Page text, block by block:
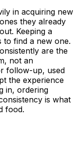
in acquiring new
they already
Keeping a
to find a new one.
are the
not an
follow-up, used
the experience
in, ordering
is what
food.